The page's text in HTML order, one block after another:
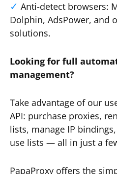
Anti-detect browsers:
Dolphin, AdsPower, and
solutions.
Looking for full
management?
Take advantage of our
API: purchase proxies,
lists, manage IP
use lists — all in just a
PapaProxy offers the